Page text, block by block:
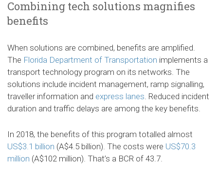
Combining tech solutions magnifies
benefits
When solutions are combined, benefits are amplified.
The Florida Department of Transportation implements a
transport technology program on its networks. The
solutions include incident management, ramp signalling,
traveller information and express lanes . Reduced incident
duration and traffic delays are among the key benefits.
In 2018, the benefits of this program totalled almost
US$3.1 billion (A$4.5 billion). The costs were US$70.3
million (A$102 million). That’s a BCR of 43.7.